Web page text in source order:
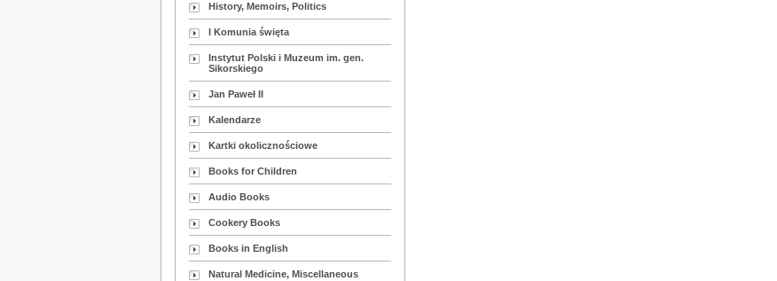
History, Memoirs, Politics
I Komunia święta
Instytut Polski i Muzeum im. gen.
Sikorskiego
Jan Paweł II
Kalendarze
Kartki okolicznościowe
Books for Children
Audio Books
Cookery Books
Books in English
Natural Medicine, Miscellaneous